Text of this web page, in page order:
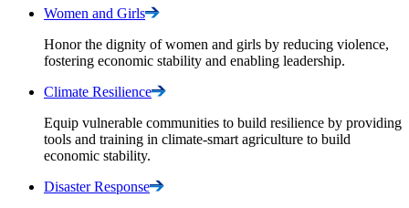
Women and Girls
Honor the dignity of women and girls by reducing violence,
fostering economic stability and enabling leadership.
Climate Resilience
Equip vulnerable communities to build resilience by providing
tools and training in climate-smart agriculture to build
economic stability.
DisasterResponse